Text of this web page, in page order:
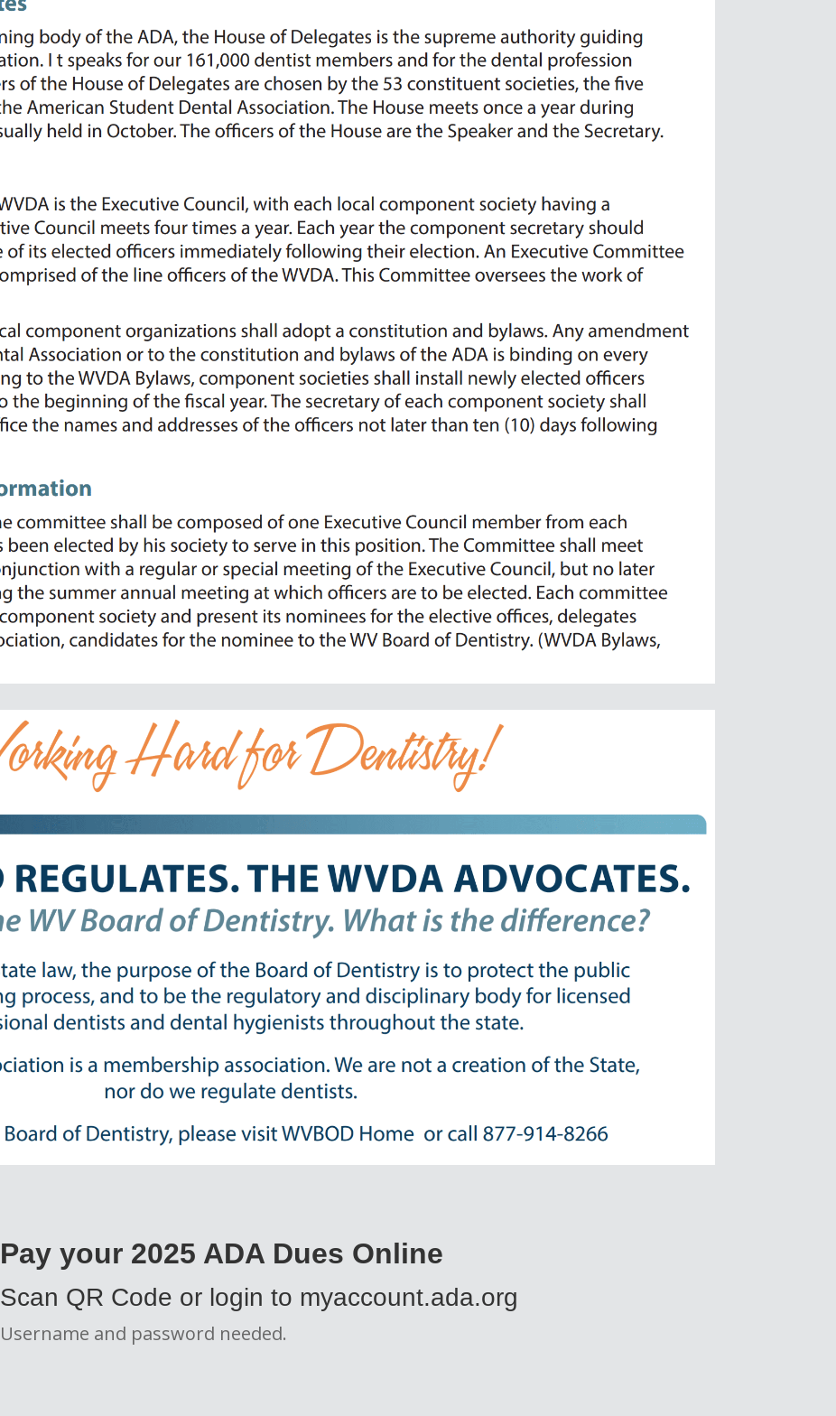
Pay your 2025 ADA Dues Online
Scan QR Code or login to myaccount.ada.org
Username and password needed.